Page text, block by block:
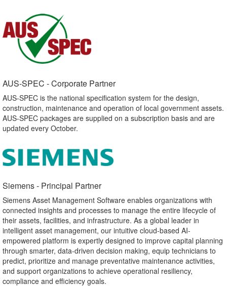
AUS-SPEC - Corporate Partner​
AUS-SPEC is the national specification system for the design,
construction, maintenance and operation of local government assets.
AUS-SPEC packages are supplied on a subscription basis and are
updated every October.
Siemens - Principal Partner​
Siemens Asset Management Software enables organizations with
connected insights and processes to manage the entire lifecycle of
their assets, facilities, and infrastructure. As a global leader in
intelligent asset management, our intuitive cloud-based AI-
empowered platform is expertly designed to improve capital planning
through smarter, data-driven decision making, equip technicians to
predict, prioritize and manage preventative maintenance activities,
and support organizations to achieve operational resiliency,
compliance and efficiency goals.